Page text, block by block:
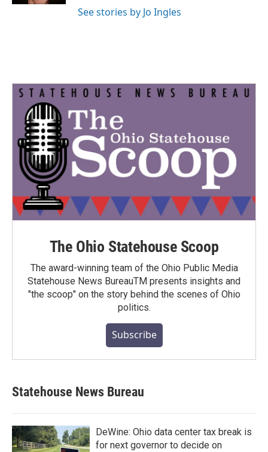
See stories by Jo Ingles
The Ohio Statehouse Scoop
The award-winning team of the Ohio Public Media
Statehouse News BureauTM presents insights and
"the scoop" on the story behind the scenes of Ohio
politics.
Subscribe
Statehouse News Bureau
DeWine: Ohio data center tax break is
for next governor to decide on